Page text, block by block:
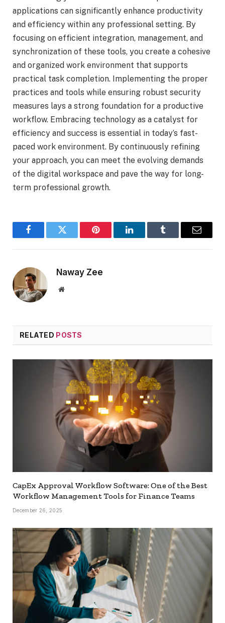
applications can significantly enhance productivity
and efficiency within any professional setting. By
focusing on efficient integration, management, and
synchronization of these tools, you create a cohesive
and organized work environment that supports
practical task completion. Implementing the proper
practices and tools while ensuring robust security
measures lays a strong foundation for a productive
workflow. Embracing technology as a catalyst for
efficiency and success is essential in today’s fast-
paced work environment. By continuously refining
your approach, you can meet the evolving demands
of the digital workspace and pave the way for long-
term professional growth.
FacebookTwitter Pinterest LinkedInTumblr Email
Naway Zee
Website
RELATED POSTS
CapEx Approval Workflow Software: One of the Best
Workflow Management Tools for Finance Teams
December 26, 2025